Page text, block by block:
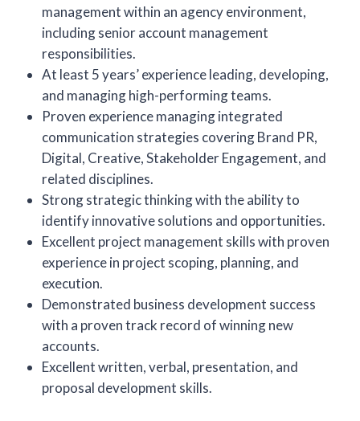
management within an agency environment,
including senior account management
responsibilities.
At least 5 years’ experience leading, developing,
and managing high-performing teams.
Proven experience managing integrated
communication strategies covering Brand PR,
Digital, Creative, Stakeholder Engagement, and
related disciplines.
Strong strategic thinking with the ability to
identify innovative solutions and opportunities.
Excellent project management skills with proven
experience in project scoping, planning, and
execution.
Demonstrated business development success
with a proven track record of winning new
accounts.
Excellent written, verbal, presentation, and
proposal development skills.